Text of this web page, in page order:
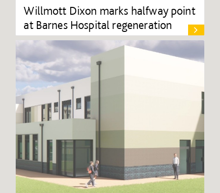
Willmott Dixon marks halfway point
at Barnes Hospital regeneration